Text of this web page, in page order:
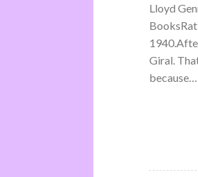
Lloyd
Giral.
because…